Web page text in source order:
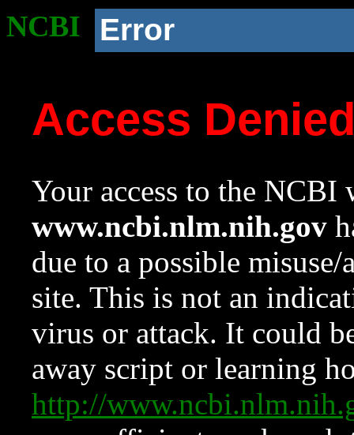
NCBI Error
Access
Your access to the NCBI
www.ncbi.nlm.nih.gov
due to a possible
site. This is not an
virus or attack. It could
away script or learning
http://